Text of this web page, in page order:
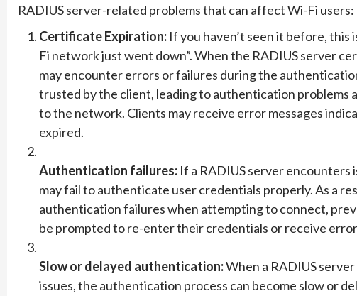
RADIUS server-related problems that can affect Wi-Fi users:
Certificate Expiration: If you haven’t seen it before, this
Fi network just went down”. When the RADIUS server
may encounter errors or failures during the
trusted by the client, leading to authentication problems
to the network. Clients may receive error messages
expired.
Authentication failures: If a RADIUS server encounters
may fail to authenticate user credentials properly. As a
authentication failures when attempting to connect,
be prompted to re-enter their credentials or receive
Slow or delayed authentication:When a RADIUS
issues, the authentication process can become slow or